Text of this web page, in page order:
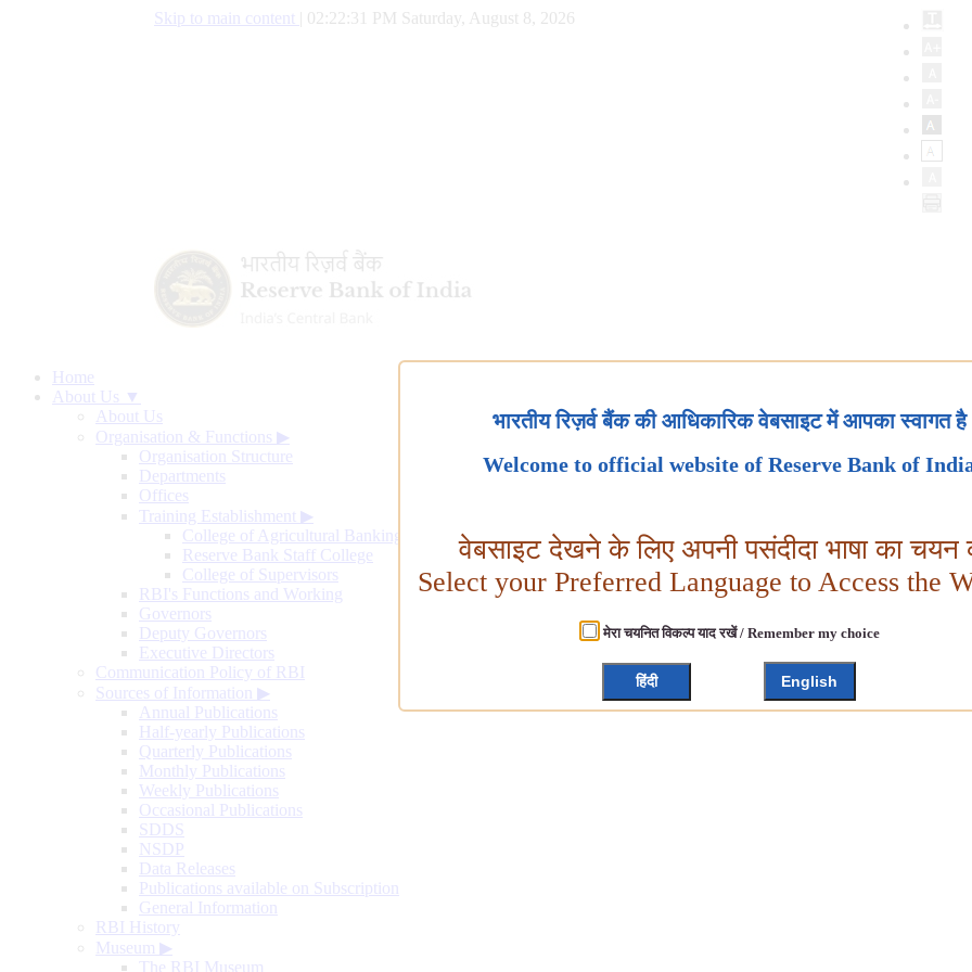
Skip to main content 02:22:32 PM Saturday, August 8, 2026
Home
About Us ▼
About Us
Organisation & Functions ▶
Organisation Structure
Departments
Offices
Training Establishment ▶
College of Agricultural Banking
Reserve Bank Staff College
College of Supervisors
RBI's Functions and Working
Governors
Deputy Governors
Executive Directors
Communication Policy of RBI
Sources of Information ▶
Annual Publications
Half-yearly Publications
Quarterly Publications
Monthly Publications
Weekly Publications
Occasional Publications
SDDS
NSDP
Data Releases
Publications available on Subscription
General Information
RBI History
Museum ▶
The RBI Museum
भारतीय रिज़र्व बैंक की आधिकारिक वेबसाइट में आपका स्वागत है
Welcome to official website of Reserve Bank of
वेबसाइट देखने के लिए अपनी पसंदीदा भाषा का चयन
Select your Preferred Language to Access the
मेरा चयनित विकल्प याद रखें / Remember my choice
हिंदी English